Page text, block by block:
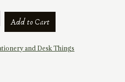
Add to Cart
and Desk Things